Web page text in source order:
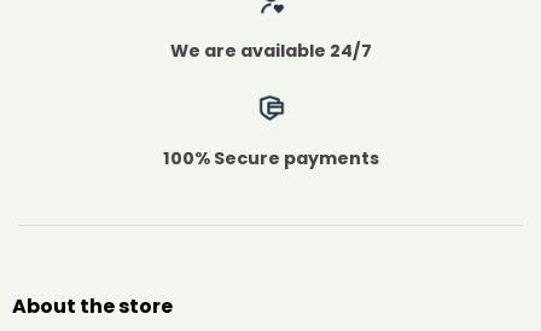
We are available 24/7
100% Secure payments
About the store